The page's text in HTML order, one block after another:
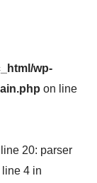
wp-
on line
20: parser
4 in